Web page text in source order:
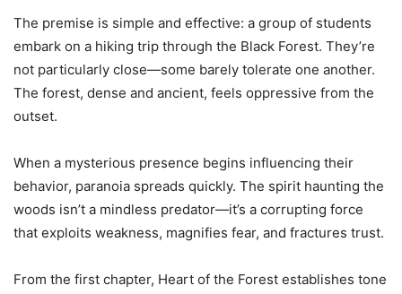
The premise is simple and effective: a group of students
embark on a hiking trip through the Black Forest. They’re
not particularly close—some barely tolerate one another.
The forest, dense and ancient, feels oppressive from the
outset.
When a mysterious presence begins influencing their
behavior, paranoia spreads quickly. The spirit haunting the
woods isn’t a mindless predator—it’s a corrupting force
that exploits weakness, magnifies fear, and fractures trust.
From the first chapter, Heart of the Forest establishes tone